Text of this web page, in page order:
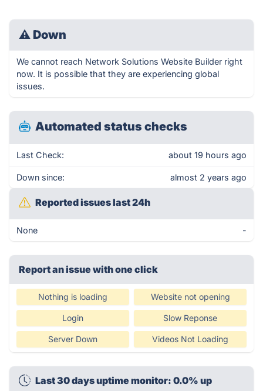
⚠ Down
We cannot reach Network Solutions Website Builder right
now. It is possible that they are experiencing global
issues.
Automated status checks
Last Check: about 19 hours ago
Down since: almost 2 years ago
Reported issues last 24h
None -
Report an issue with one click
Nothing is loading Website not opening
Login Slow Reponse
Server Down Videos Not Loading
Last 30 days uptime monitor: 0.0% up